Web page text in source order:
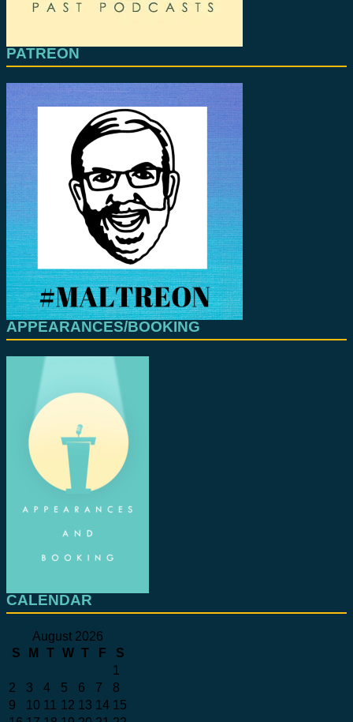
PATREON
APPEARANCES/BOOKING
CALENDAR
August 2026
S
M T W T F
S
1
2
3 4 5 6 7
8
9
10 11 12 13 14 15